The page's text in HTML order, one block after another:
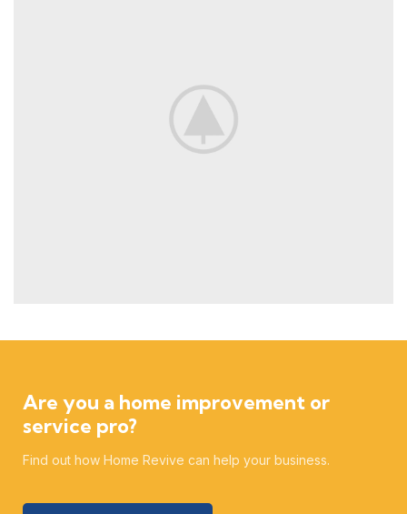
Are you a home improvement or
service pro?
Find out how Home Revive can help your business.